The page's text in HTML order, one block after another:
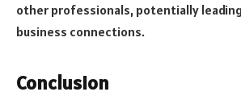
other professionals, potentially
business connections.
Conclusion